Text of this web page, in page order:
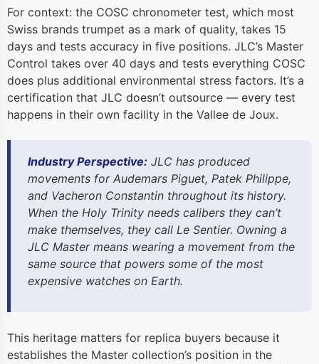
For context: the COSC chronometer test, which most
Swiss brands trumpet as a mark of quality, takes 15
days and tests accuracy in five positions. JLC’s Master
Control takes over 40 days and tests everything COSC
does plus additional environmental stress factors. It’s a
certification that JLC doesn’t outsource — every test
happens in their own facility in the Vallee de Joux.
Industry Perspective: JLC has produced
movements for Audemars Piguet, Patek Philippe,
and Vacheron Constantin throughout its history.
When the Holy Trinity needs calibers they can’t
make themselves, they call Le Sentier. Owning a
JLC Master means wearing a movement from the
same source that powers some of the most
expensive watches on Earth.
This heritage matters for replica buyers because it
establishes the Master collection’s position in the